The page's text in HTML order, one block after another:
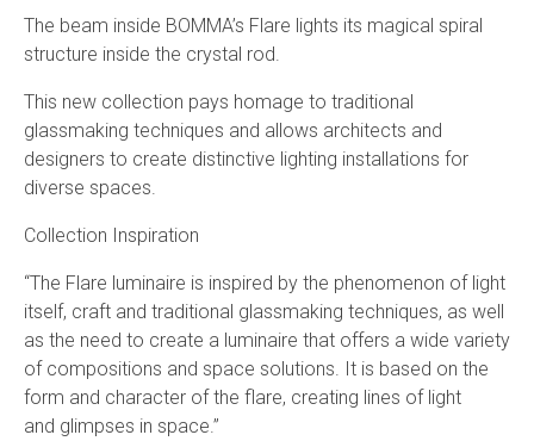
The beam inside BOMMA’s Flare lights its magical spiral
structure inside the crystal rod.
This new collection pays homage to traditional
glassmaking techniques and allows architects and
designers to create distinctive lighting installations for
diverse spaces.
Collection Inspiration
“The Flare luminaire is inspired by the phenomenon of light
itself, craft and traditional glassmaking techniques, as well
as the need to create a luminaire that offers a wide variety
of compositions and space solutions. It is based on the
form and character of the flare, creating lines of light
and glimpses in space.”